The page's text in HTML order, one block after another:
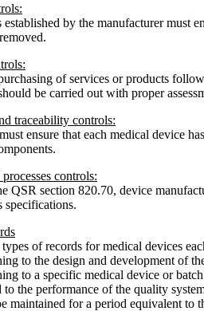
established by the manufacturer must
of services or products
be carried out with proper
traceability controls:
ensure that each medical device
controls:
QSR section 820.70, device
specifications.
of records for medical devices
to the design and development of
to a specific medical device or batch
to the performance of the quality
maintained for a period equivalent to